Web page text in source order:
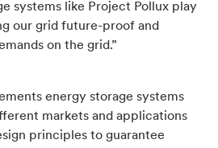
systems like Project Pollux play
our grid future-proof and
on the grid.”
energy storage systems
markets and applications
principles to guarantee